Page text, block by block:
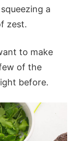
a
zest.
to make
of the
before.